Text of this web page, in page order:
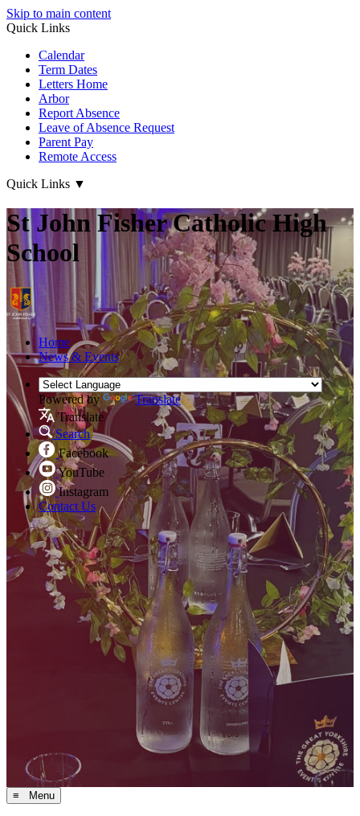
Skip to main content
Quick Links
Calendar
Term Dates
Letters Home
Arbor
Report Absence
Leave of Absence Request
Parent Pay
Remote Access
Quick Links ▼
St John Fisher Catholic High
School
Home
News & Events
Powered by
Translate
Translate
Search
Facebook
YouTube
Instagram
Contact Us
≡ Menu